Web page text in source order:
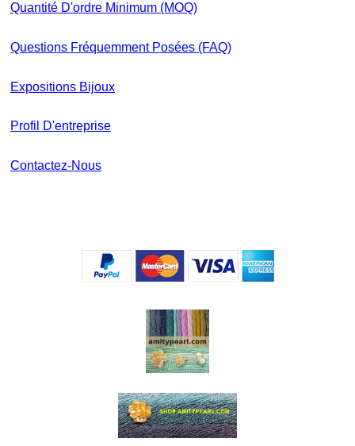
Quantité D'ordre Minimum (MOQ)
Questions Fréquemment Posées (FAQ)
Expositions Bijoux
Profil D'entreprise
Contactez-Nous